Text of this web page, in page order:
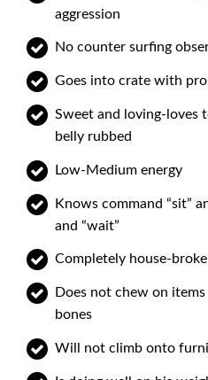
aggression
No counter surfing
Goes into crate with
Sweet and loving-loves
belly rubbed
Low-Medium energy
Knows command “sit”
and “wait”
Completely house-
Does not chew on
bones
Will not climb onto